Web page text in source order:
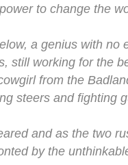
to change the
a genius with no
still working for the
from the
steers and fighting
and as the two
by the